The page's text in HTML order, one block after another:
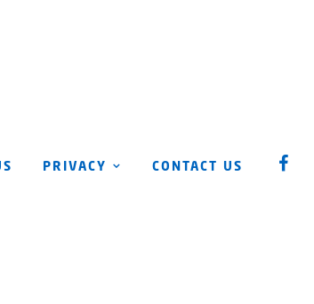
PRIVACY CONTACT US